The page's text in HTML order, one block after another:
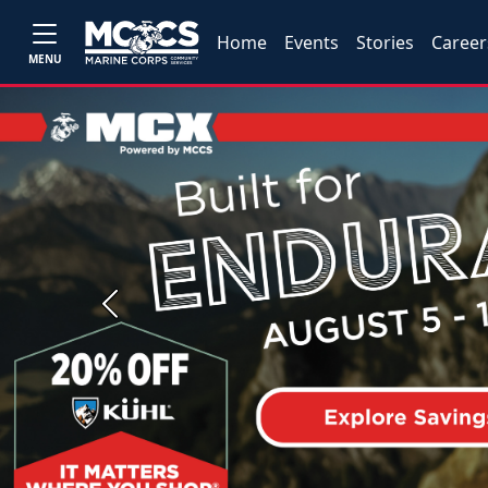
MENU
Home Events Stories
Previous